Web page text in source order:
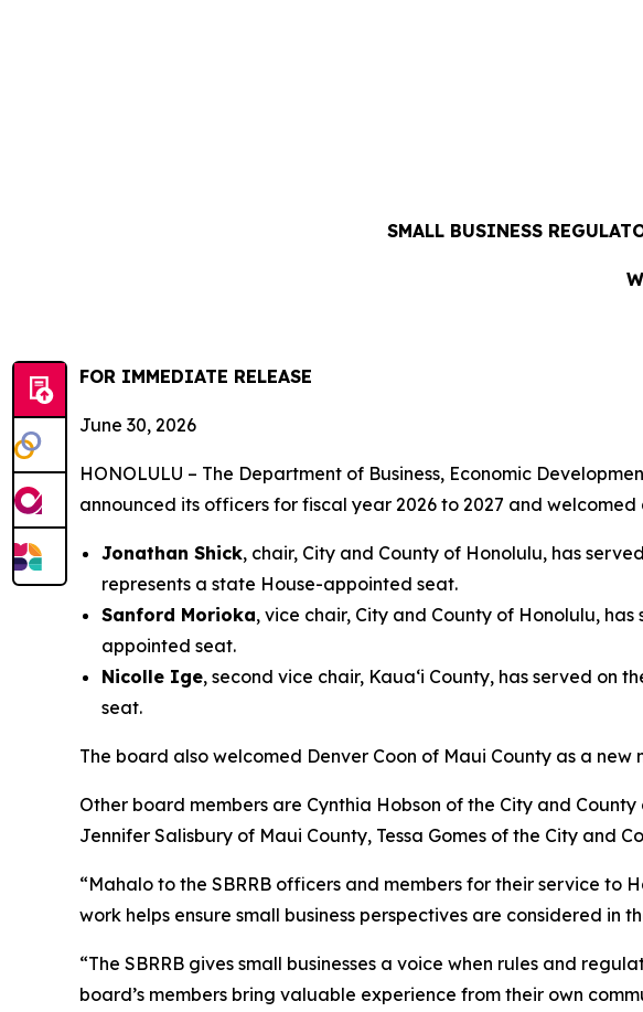
SMALL BUSINESS
FOR IMMEDIATE RELEASE
June 30, 2026
HONOLULU – The Department of Business, Economic
announced its officers for fiscal year 2026 to 2027 and
Jonathan Shick, chair, City and County of Honolulu, has
represents a state House-appointed seat.
Sanford Morioka, vice chair, City and County of Honolulu,
appointed seat.
Nicolle Ige, second vice chair, Kaua‘i County, has served on
seat.
The board also welcomed Denver Coon of Maui County as a new
Other board members are Cynthia Hobson of the City and
Jennifer Salisbury of Maui County, Tessa Gomes of the City and
“Mahalo to the SBRRB officers and members for their service to
work helps ensure small business perspectives are considered in
“The SBRRB gives small businesses a voice when rules and
board’s members bring valuable experience from their own